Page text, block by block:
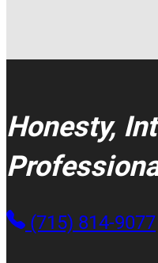
Honesty,
(715) 814-9077